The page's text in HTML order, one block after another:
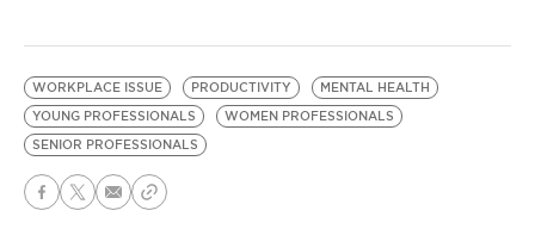
WORKPLACE ISSUE PRODUCTIVITY
MENTAL HEALTH
YOUNG PROFESSIONALS
WOMEN PROFESSIONALS
SENIOR PROFESSIONALS